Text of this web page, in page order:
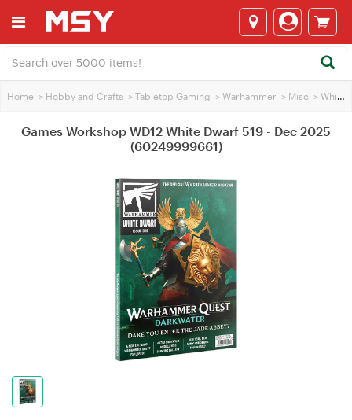
Home > Hobby and Crafts > Tabletop Gaming > Warhammer > Misc > White Dwarf Magazine
Games Workshop WD12 White Dwarf 519 - Dec 2025
(60249999661)